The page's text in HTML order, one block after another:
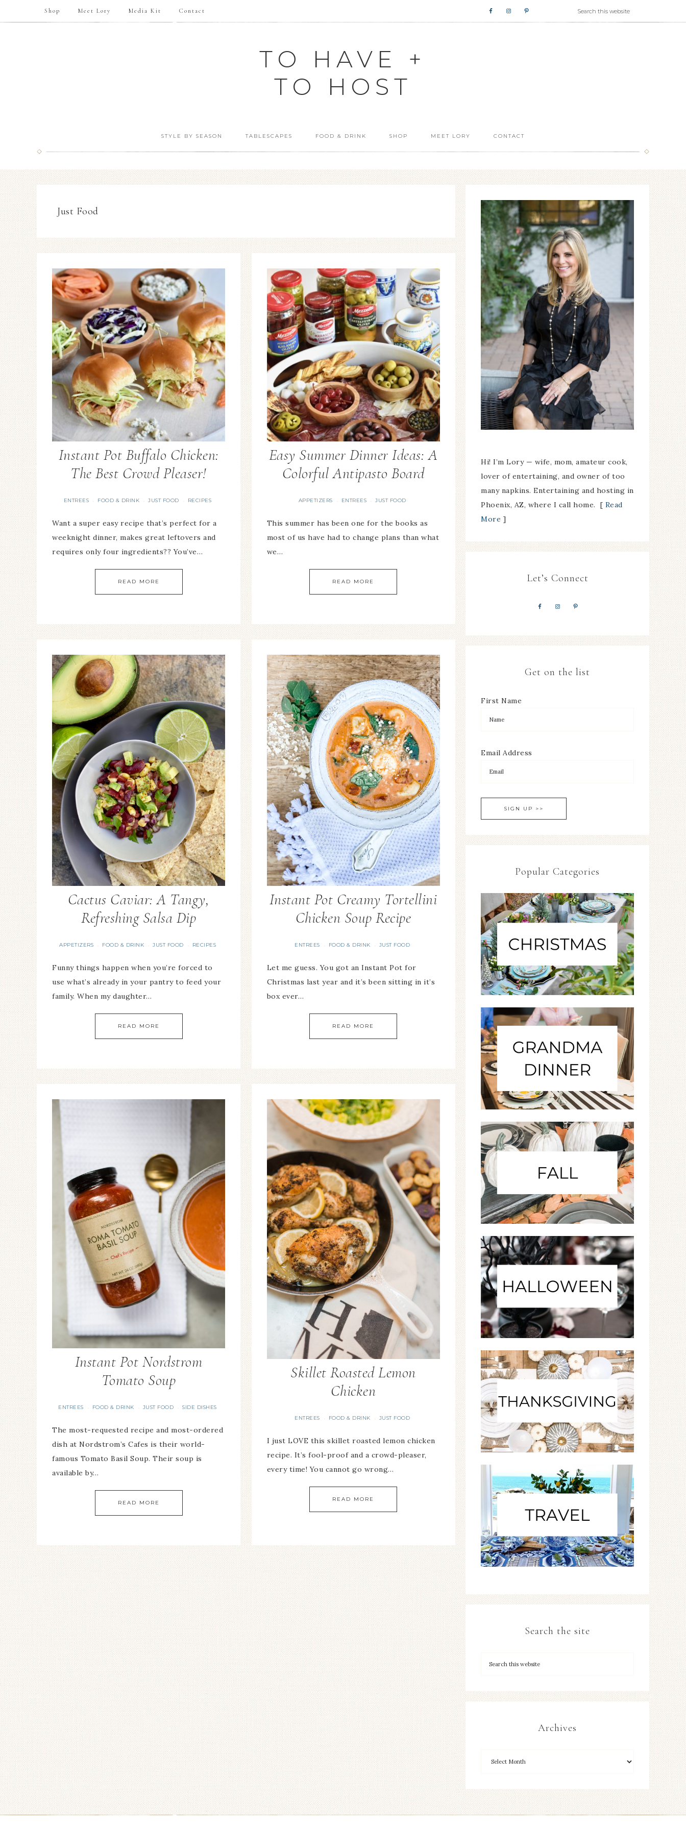
Shop Meet Lory Media Kit Contact
TO HAVE +
TO HOST
STYLE BY SEASON TABLESCAPES FOOD & DRINK SHOP MEET LORY CONTACT
Just Food
Instant Pot Buffalo Chicken:
The Best Crowd Pleaser!
ENTREES · FOOD & DRINK · JUST FOOD · RECIPES
Want a super easy recipe that’s perfect for a
weeknight dinner, makes great leftovers and
requires only four ingredients?? You’ve…
READ MORE
Easy Summer Dinner Ideas: A
Colorful Antipasto Board
APPETIZERS · ENTREES · JUST FOOD
This summer has been one for the books as
most of us have had to change plans than what
we…
READ MORE
Cactus Caviar: A Tangy,
Refreshing Salsa Dip
APPETIZERS · FOOD & DRINK · JUST FOOD · RECIPES
Funny things happen when you’re forced to
use what’s already in your pantry to feed your
family. When my daughter…
READ MORE
Instant Pot Creamy Tortellini
Chicken Soup Recipe
ENTREES · FOOD & DRINK · JUST FOOD
Let me guess. You got an Instant Pot for
Christmas last year and it’s been sitting in it’s
box ever…
READ MORE
Instant Pot Nordstrom
Tomato Soup
ENTREES · FOOD & DRINK · JUST FOOD · SIDE DISHES
The most-requested recipe and most-ordered
dish at Nordstrom’s Cafes is their world-
famous Tomato Basil Soup. Their soup is
available by…
READ MORE
Skillet Roasted Lemon
Chicken
ENTREES · FOOD & DRINK · JUST FOOD
I just LOVE this skillet roasted lemon chicken
recipe. It’s fool-proof and a crowd-pleaser,
every time! You cannot go wrong…
READ MORE
Hi! I’m Lory — wife, mom, amateur cook,
lover of entertaining, and owner of too
many napkins. Entertaining and hosting in
Phoenix, AZ, where I call home. [ Read
More ]
Let’s Connect
Get on the list
First Name
Email Address
Popular Categories
Search the site
Archives